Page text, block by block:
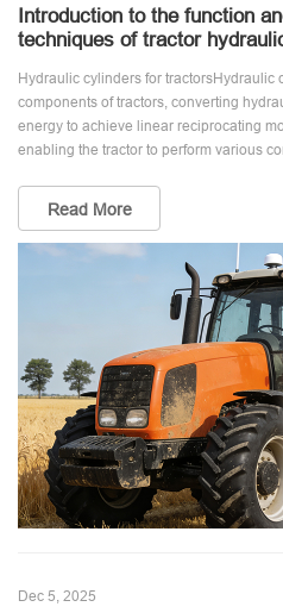
Introduction to the function
techniques of tractor
Hydraulic cylinders for tractorsHydraulic
components of tractors, converting
energy to achieve linear reciprocating
enabling the tractor to perform various
Read More
Dec 5, 2025